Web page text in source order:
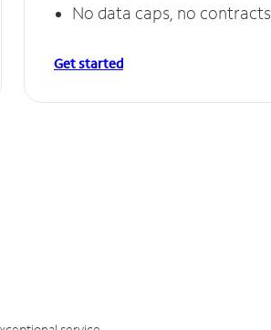
No data caps, no contracts
Get started